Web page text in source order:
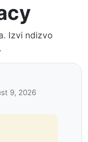
Izvi ndizvo
9, 2026